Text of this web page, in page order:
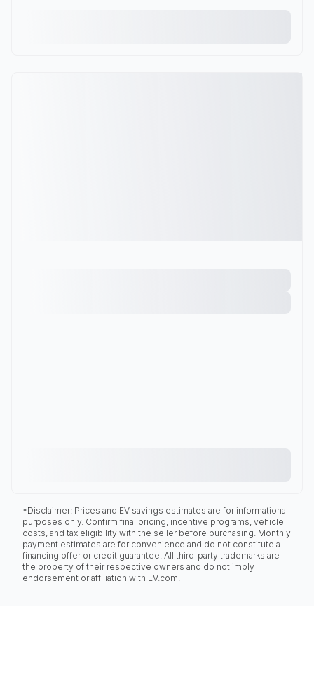
*Disclaimer: Prices and EV savings estimates are for informational
purposes only. Confirm final pricing, incentive programs, vehicle
costs, and tax eligibility with the seller before purchasing. Monthly
payment estimates are for convenience and do not constitute a
financing offer or credit guarantee. All third-party trademarks are
the property of their respective owners and do not imply
endorsement or affiliation with EV.com.